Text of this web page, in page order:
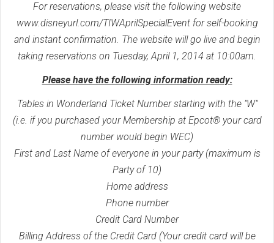
For reservations, please visit the following website
www.disneyurl.com/TIWAprilSpecialEvent for self-booking
and instant confirmation. The website will go live and begin
taking reservations on Tuesday, April 1, 2014 at 10:00am.
Please have the following information ready:
Tables in Wonderland Ticket Number starting with the "W"
(i.e. if you purchased your Membership at Epcot® your card
number would begin WEC)
First and Last Name of everyone in your party (maximum is
Party of 10)
Home address
Phone number
Credit Card Number
Billing Address of the Credit Card (Your credit card will be